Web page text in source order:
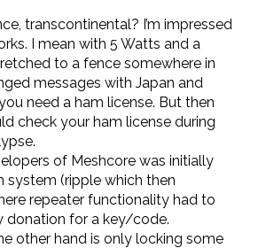
transcontinental? I’m impressed
I mean with 5 Watts and a
to a fence somewhere in
messages with Japan and
need a ham license. But then
check your ham license during
of Meshcore was initially
system (ripple which then
repeater functionality had to
donation for a key/code.
other hand is only locking some